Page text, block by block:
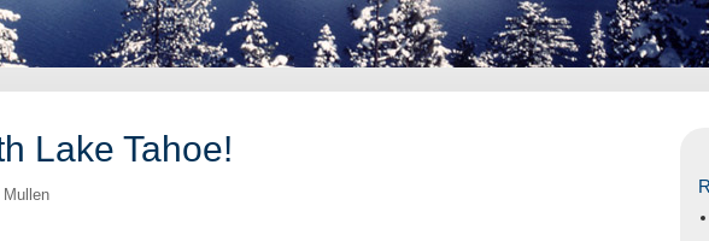
Lake Tahoe!